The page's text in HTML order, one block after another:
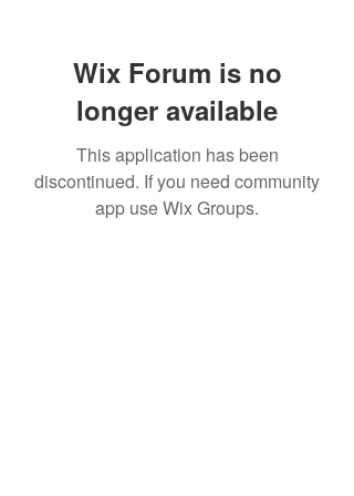
Wix Forum is no
longer available
This application has been
discontinued. If you need community
app use Wix Groups.